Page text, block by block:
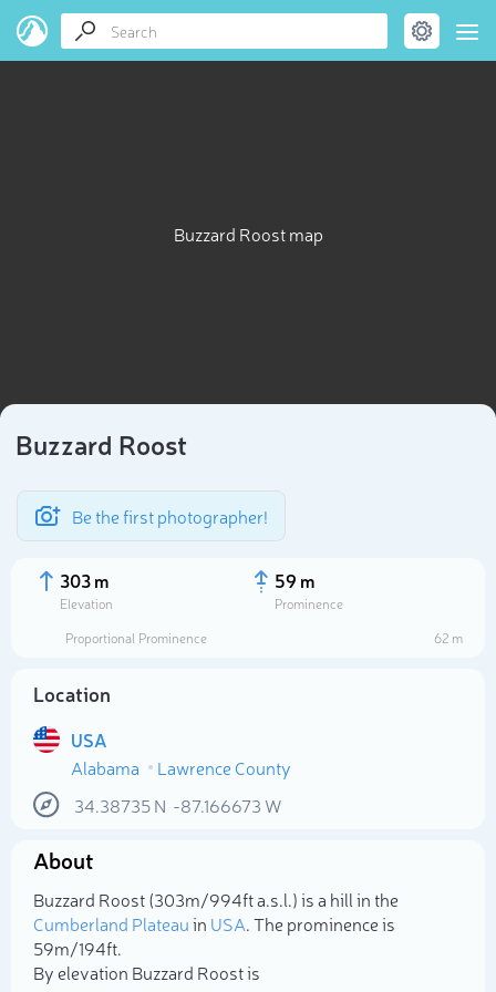
Buzzard Roost map
Buzzard Roost
Be the first photographer!
303 m
Elevation
59 m
Prominence
Proportional Prominence
62 m
Location
USA
Alabama
Lawrence County
34.38735N -87.166673 W
About
Buzzard Roost (303m/994ft a.s.l.) is a hill in the
Cumberland Plateauin USA. The prominence is
59m/194ft.
By elevation Buzzard Roost is